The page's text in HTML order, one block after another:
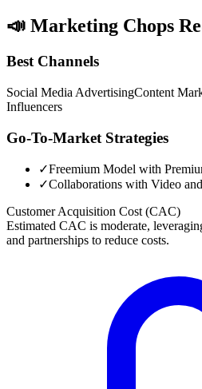
📣 Marketing Chops
Best Channels
Social Media AdvertisingContent
Influencers
Go-To-Market Strategies
✓Freemium Model with
✓Collaborations with Video
Customer Acquisition Cost (CAC)
Estimated CAC is moderate,
and partnerships to reduce costs.